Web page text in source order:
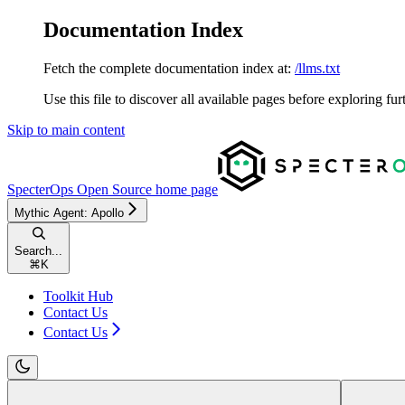
Documentation Index
Fetch the complete documentation index at: /llms.txt
Use this file to discover all available pages before exploring
Skip to main content
SpecterOps Open Source home page
Mythic Agent: Apollo
Search...
⌘ K
Toolkit Hub
Contact Us
Contact Us